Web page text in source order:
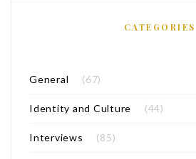
CATEGORIES
General (67)
Identity and Culture (44)
Interviews (85)